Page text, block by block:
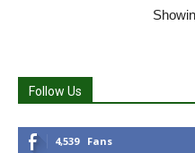
Follow Us
4,539 Fans